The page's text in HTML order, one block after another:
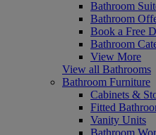
Bathroom
Bathroom
Book a Free
Bathroom
View More
View all Bathrooms
Bathroom Furniture
Cabinets &
Fitted
Vanity Units
Bathroom